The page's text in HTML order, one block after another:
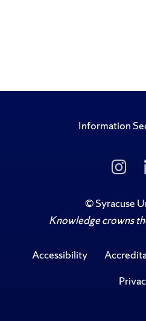
Information
Us
©Syracuse
Knowledge crowns
Accessibility